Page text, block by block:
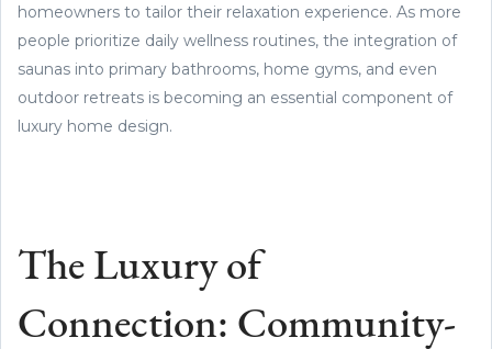
homeowners to tailor their relaxation experience. As more
people prioritize daily wellness routines, the integration of
saunas into primary bathrooms, home gyms, and even
outdoor retreats is becoming an essential component of
luxury home design.
The Luxury of
Connection: Community-